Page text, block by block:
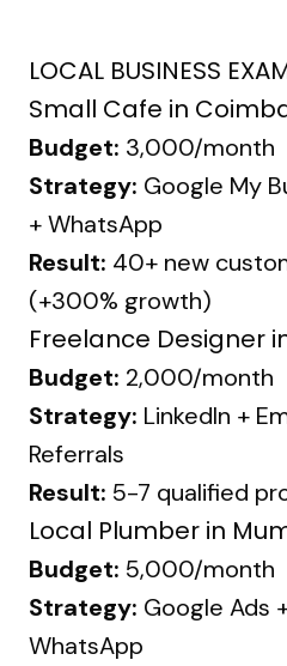
LOCAL BUSINESS
Small Cafe in
Budget: ₹3,000/month
Strategy: Google My
+ WhatsApp
Result: 40+ new
(+300% growth)
Freelance Designer
Budget: ₹2,000/month
Strategy: LinkedIn +
Referrals
Result: 5-7 qualified
Local Plumber in
Budget: ₹5,000/month
Strategy: Google Ads
WhatsApp